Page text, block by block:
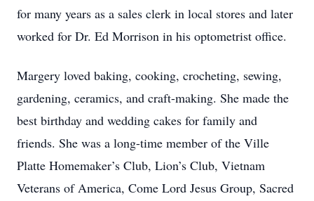
for many years as a sales clerk in local stores and later
worked for Dr. Ed Morrison in his optometrist office.
Margery loved baking, cooking, crocheting, sewing,
gardening, ceramics, and craft-making. She made the
best birthday and wedding cakes for family and
friends. She was a long-time member of the Ville
Platte Homemaker’s Club, Lion’s Club, Vietnam
Veterans of America, Come Lord Jesus Group, Sacred